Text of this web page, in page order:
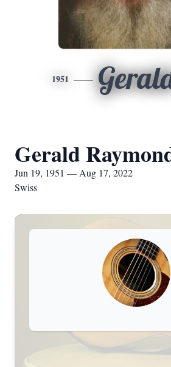
1951
Gerald
Jun 19, 1951 — Aug 17, 2022
Swiss